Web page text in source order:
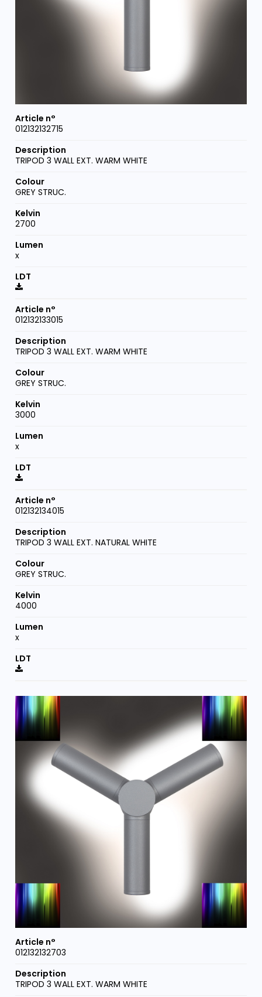
012132132715
TRIPOD 3 WALL EXT. WARM WHITE
GREY STRUC.
2700
x
012132133015
TRIPOD 3 WALL EXT. WARM WHITE
GREY STRUC.
3000
x
012132134015
TRIPOD 3 WALL EXT. NATURAL WHITE
GREY STRUC.
4000
x
012132132703
TRIPOD 3 WALL EXT. WARM WHITE